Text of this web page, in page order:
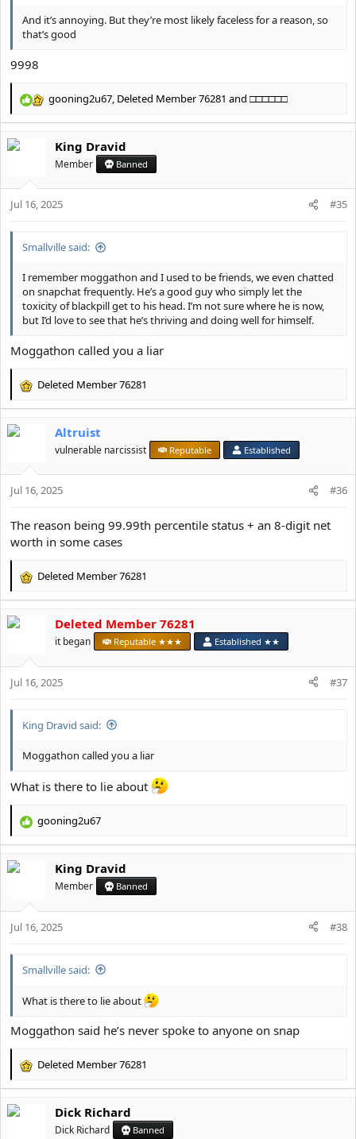
And it’s annoying. But they’re most likely faceless for a reason, so
that’s good
9998
R
c
o
n
gooning2u67, Deleted Member 76281 and □□□□□□
King Dravid
Member Banned
Jul 16, 2025 #35
Smallville said:
I remember moggathon and I used to be friends, we even chatted
on snapchat frequently. He’s a good guy who simply let the
toxicity of blackpill get to his head. I’m not sure where he is now,
but I’d love to see that he’s thriving and doing well for himself.
Moggathon called you a liar
R
c
o
n
Deleted Member 76281
Altruist
vulnerable narcissist Reputable Established
Jul 16, 2025 #36
The reason being 99.99th percentile status + an 8-digit net
worth in some cases
R
e
c
o
n
Deleted Member 76281
Deleted Member 76281
it began Reputable ★★★ Established ★★
Jul 16, 2025 #37
King Dravid said:
Moggathon called you a liar
What is there to lie about
R
e
c
o
n
gooning2u67
King Dravid
Member Banned
Jul 16, 2025 #38
Smallville said:
What is there to lie about
Moggathon said he’s never spoke to anyone on snap
R
e
c
Deleted Member 76281
Dick Richard
Dick Richard Banned